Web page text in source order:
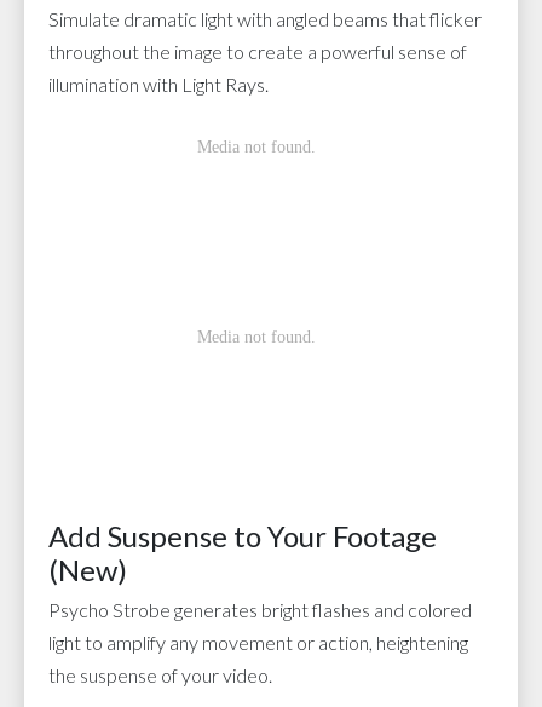
Simulate dramatic light with angled beams that flicker
throughout the image to create a powerful sense of
illumination with Light Rays.
Add Suspense to Your Footage
(New)
Psycho Strobe generates bright flashes and colored
light to amplify any movement or action, heightening
the suspense of your video.